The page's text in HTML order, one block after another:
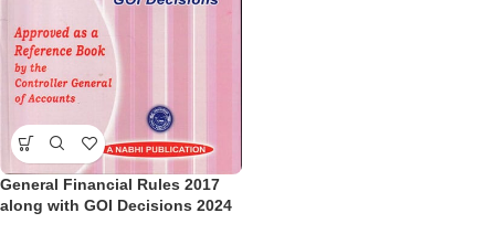
General Financial Rules 2017
along with GOI Decisions 2024